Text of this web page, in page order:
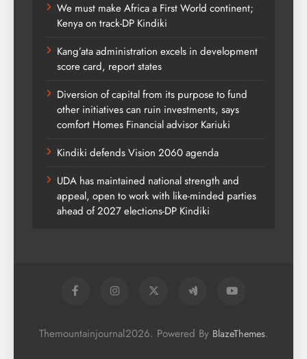
We must make Africa a First World continent;
Kenya on track-DP Kindiki
Kang’ata administration excels in development
score card, report states
Diversion of capital from its purpose to fund
other initiatives can ruin investments, says
comfort Homes Financial advisor Kariuki
Kindiki defends Vision 2060 agenda
UDA has maintained national strength and
appeal, open to work with like-minded parties
ahead of 2027 elections-DP Kindiki
Themountainjournal2026. Powered By BlazeThemes.